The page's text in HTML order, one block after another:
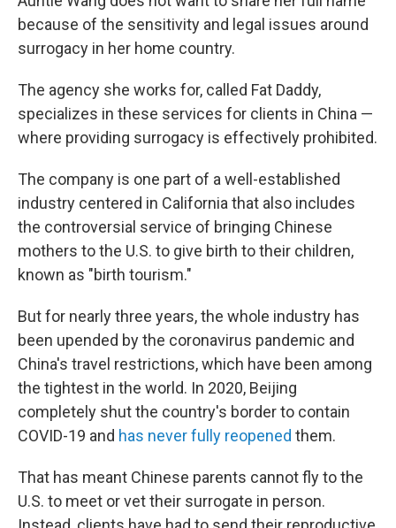
because of the sensitivity and legal issues around
surrogacy in her home country.
The agency she works for, called Fat Daddy,
specializes in these services for clients in China —
where providing surrogacy is effectively prohibited.
The company is one part of a well-established
industry centered in California that also includes
the controversial service of bringing Chinese
mothers to the U.S. to give birth to their children,
known as "birth tourism."
But for nearly three years, the whole industry has
been upended by the coronavirus pandemic and
China's travel restrictions, which have been among
the tightest in the world. In 2020, Beijing
completely shut the country's border to contain
COVID-19 and has never fully reopened them.
That has meant Chinese parents cannot fly to the
U.S. to meet or vet their surrogate in person.